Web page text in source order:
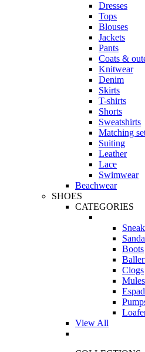
Dresses
Tops
Blouses
Jackets
Pants
Coats &
Knitwear
Denim
Skirts
T-shirts
Shorts
Sweatshirts
Matching
Suiting
Leather
Lace
Swimwear
Beachwear
SHOES
CATEGORIES
Boots
Clogs
View All